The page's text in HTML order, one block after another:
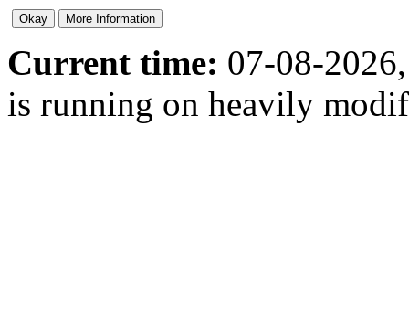
Current time: 07-08-
is running on heavily